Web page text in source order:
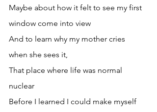
Maybe about how it felt to see my first
window come into view
And to learn why my mother cries
when she sees it,
That place where life was normal
nuclear
Before I learned I could make myself